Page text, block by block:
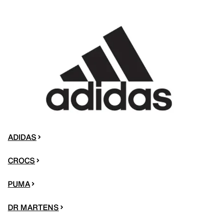
ADIDAS
CROCS
PUMA
DR MARTENS